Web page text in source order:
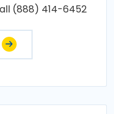
(888) 414-6452